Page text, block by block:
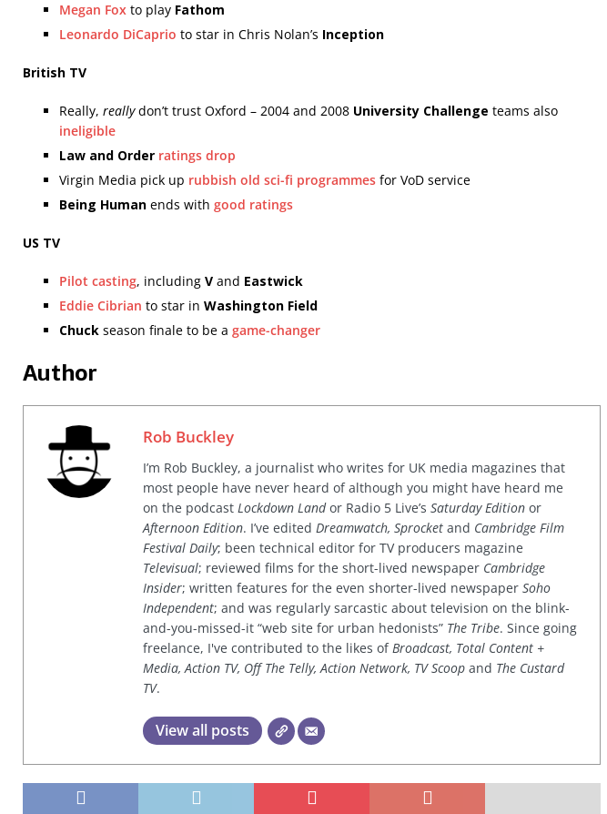
Megan Fox to play Fathom
Leonardo DiCaprio to star in Chris Nolan’s Inception
British TV
Really, reallydon’t trust Oxford – 2004 and 2008 University Challenge teams also
ineligible
Law and Order ratings drop
Virgin Media pick up rubbish old sci-fi programmes for VoD service
Being Human ends with good ratings
US TV
Pilot casting, including V and Eastwick
Eddie Cibrian to star in Washington Field
Chuck season finale to be a game-changer
Author
Rob Buckley
I’m Rob Buckley, a journalist who writes for UK media magazines that
most people have never heard of although you might have heard me
on the podcast Lockdown Landor Radio 5 Live’s Saturday Edition or
Afternoon Edition. I’ve edited Dreamwatch, Sprocket and Cambridge Film
Festival Daily; been technical editor for TV producers magazine
Televisual; reviewed films for the short-lived newspaper Cambridge
Insider; written features for the even shorter-lived newspaper Soho
Independent; and was regularly sarcastic about television on the blink-
and-you-missed-it “web site for urban hedonists” The Tribe. Since going
freelance, I've contributed to the likes ofBroadcast, Total Content +
Media, Action TV, Off The Telly, Action Network, TV Scoop and The Custard
TV.
View all posts